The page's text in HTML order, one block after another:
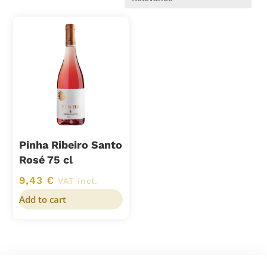
Pinha Ribeiro Santo
Rosé 75 cl
9,43€ VAT incl.
Add to cart